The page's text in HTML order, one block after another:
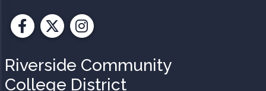
Facebook
X Instagram
Riverside Community
College District